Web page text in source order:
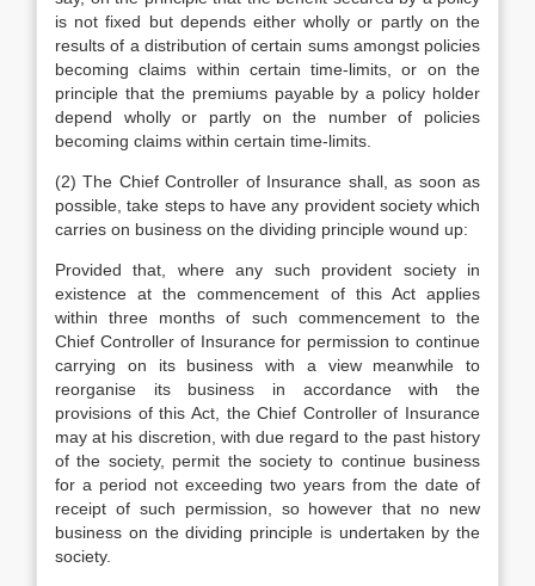
is not fixed but depends either wholly or partly on the
results of a distribution of certain sums amongst policies
becoming claims within certain time-limits, or on the
principle that the premiums payable by a policy holder
depend wholly or partly on the number of policies
becoming claims within certain time-limits.
(2) The Chief Controller of Insurance shall, as soon as
possible, take steps to have any provident society which
carries on business on the dividing principle wound up:
Provided that, where any such provident society in
existence at the commencement of this Act applies
within three months of such commencement to the
Chief Controller of Insurance for permission to continue
carrying on its business with a view meanwhile to
reorganise its business in accordance with the
provisions of this Act, the Chief Controller of Insurance
may at his discretion, with due regard to the past history
of the society, permit the society to continue business
for a period not exceeding two years from the date of
receipt of such permission, so however that no new
business on the dividing principle is undertaken by the
society.